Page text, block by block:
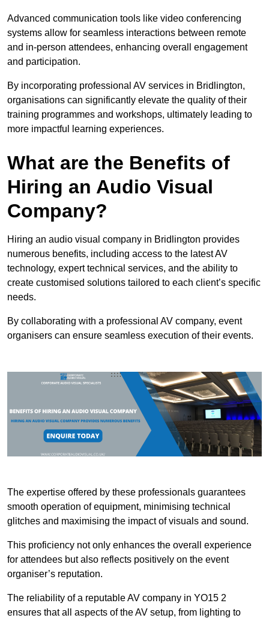
Advanced communication tools like video conferencing
systems allow for seamless interactions between remote
and in-person attendees, enhancing overall engagement
and participation.
By incorporating professional AV services in Bridlington,
organisations can significantly elevate the quality of their
training programmes and workshops, ultimately leading to
more impactful learning experiences.
What are the Benefits of
Hiring an Audio Visual
Company?
Hiring an audio visual company in Bridlington provides
numerous benefits, including access to the latest AV
technology, expert technical services, and the ability to
create customised solutions tailored to each client’s specific
needs.
By collaborating with a professional AV company, event
organisers can ensure seamless execution of their events.
The expertise offered by these professionals guarantees
smooth operation of equipment, minimising technical
glitches and maximising the impact of visuals and sound.
This proficiency not only enhances the overall experience
for attendees but also reflects positively on the event
organiser’s reputation.
The reliability of a reputable AV company in YO15 2
ensures that all aspects of the AV setup, from lighting to